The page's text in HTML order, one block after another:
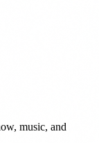
music, and